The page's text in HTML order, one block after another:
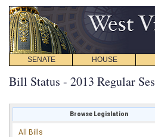
SENATE HOUSE
Bill Status - 2013 Regular
Browse Legislation
All Bills